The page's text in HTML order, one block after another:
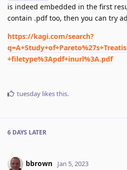
is indeed embedded in the first
contain .pdf too, then you can try
https://kagi.com/search?
+filetype%3Apdf+inurl%3A.pdf
tuesday likes this.
6 DAYS LATER
bbrown Jan 5, 2023